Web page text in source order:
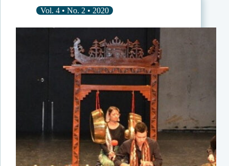
Environment
Vol. 4 • No. 2 • 2020